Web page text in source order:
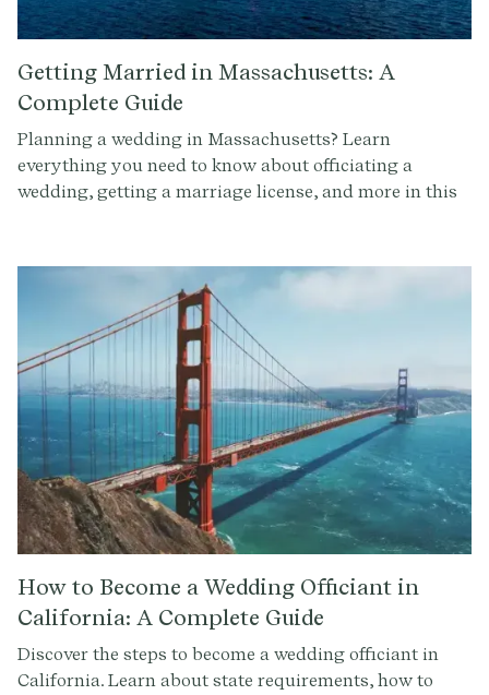
Getting Married in Massachusetts: A
Complete Guide
Planning a wedding in Massachusetts? Learn
everything you need to know about officiating a
wedding, getting a marriage license, and more in this
How to Become a Wedding Officiant in
California: A Complete Guide
Discover the steps to become a wedding officiant in
California. Learn about state requirements, how to